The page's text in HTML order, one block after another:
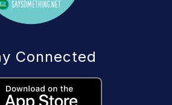
Connected